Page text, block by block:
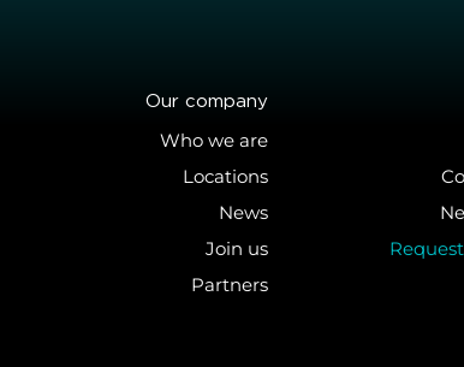
Our company
Who we are
Locations
News
Join us
Partners